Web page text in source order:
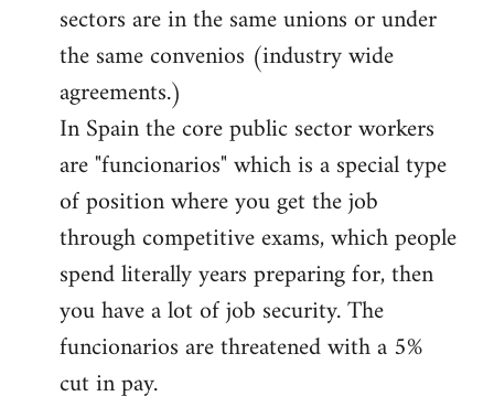
sectors are in the same unions or under
the same convenios (industry wide
agreements.)
In Spain the core public sector workers
are "funcionarios" which is a special type
of position where you get the job
through competitive exams, which people
spend literally years preparing for, then
you have a lot of job security. The
funcionarios are threatened with a 5%
cut in pay.